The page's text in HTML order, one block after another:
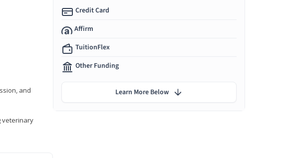
and
veterinary
Credit Card
Affirm
TuitionFlex
Other Funding
Learn More Below